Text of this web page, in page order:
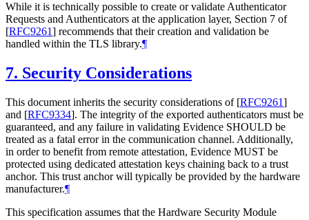
While it is technically possible to create or validate Authenticator
Requests and Authenticators at the application layer, Section 7 of
[RFC9261] recommends that their creation and validation be
handled within the TLS library.¶
7. Security Considerations
This document inherits the security considerations of [RFC9261]
and [RFC9334]. The integrity of the exported authenticators must be
guaranteed, and any failure in validating Evidence SHOULD be
treated as a fatal error in the communication channel. Additionally,
in order to benefit from remote attestation, Evidence MUST be
protected using dedicated attestation keys chaining back to a trust
anchor. This trust anchor will typically be provided by the hardware
manufacturer.¶
This specification assumes that the Hardware Security Module